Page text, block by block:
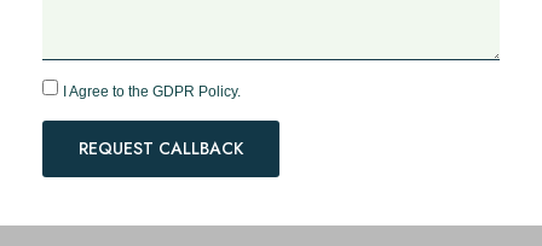
I Agree to the GDPR Policy.
REQUEST CALLBACK